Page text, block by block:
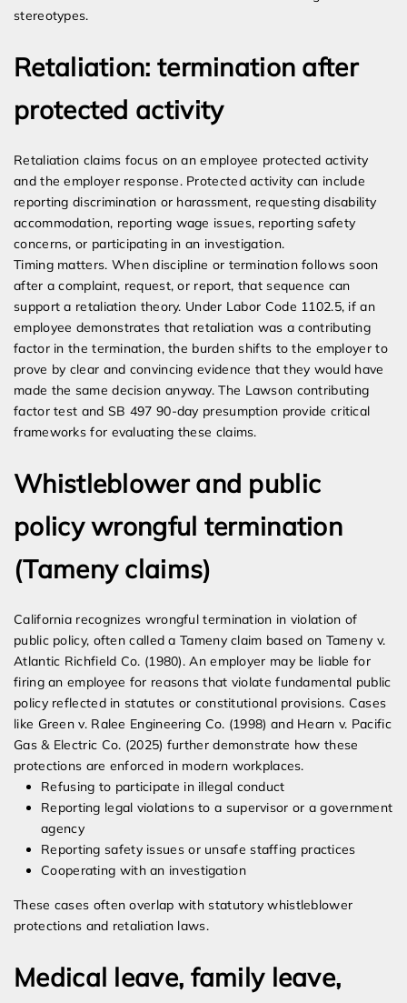
stereotypes.
Retaliation: termination after
protected activity
Retaliation claims focus on an employee protected activity
and the employer response. Protected activity can include
reporting discrimination or harassment, requesting disability
accommodation, reporting wage issues, reporting safety
concerns, or participating in an investigation.
Timing matters. When discipline or termination follows soon
after a complaint, request, or report, that sequence can
support a retaliation theory. Under Labor Code 1102.5, if an
employee demonstrates that retaliation was a contributing
factor in the termination, the burden shifts to the employer to
prove by clear and convincing evidence that they would have
made the same decision anyway. The Lawson contributing
factor test and SB 497 90-day presumption provide critical
frameworks for evaluating these claims.
Whistleblower and public
policy wrongful termination
(Tameny claims)
California recognizes wrongful termination in violation of
public policy, often called a Tameny claim based on Tameny v.
Atlantic Richfield Co. (1980). An employer may be liable for
firing an employee for reasons that violate fundamental public
policy reflected in statutes or constitutional provisions. Cases
like Green v. Ralee Engineering Co. (1998) and Hearn v. Pacific
Gas & Electric Co. (2025) further demonstrate how these
protections are enforced in modern workplaces.
Refusing to participate in illegal conduct
Reporting legal violations to a supervisor or a government
agency
Reporting safety issues or unsafe staffing practices
Cooperating with an investigation
These cases often overlap with statutory whistleblower
protections and retaliation laws.
Medical leave, family leave,